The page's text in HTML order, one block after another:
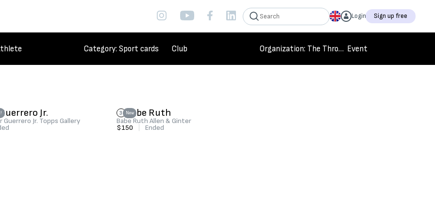
Login Sign up free
Category: Sport cards Club Organization: The Throw Back King Event
Jr.
Guerrero Jr. Topps Gallery
New
3 Babe Ruth
Babe Ruth Allen & Ginter
$150
Ended